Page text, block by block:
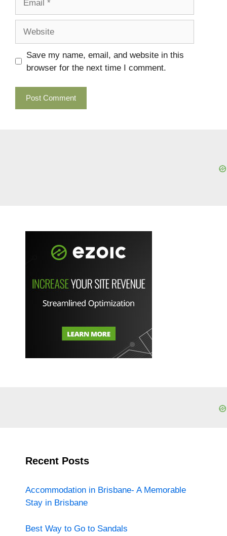
Save my name, email, and website in this
browser for the next time I comment.
Recent Posts
Accommodation in Brisbane- A Memorable
Stay in Brisbane
Best Way to Go to Sandals